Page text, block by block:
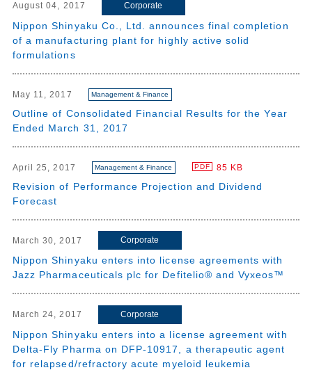
August 04, 2017 Corporate
Nippon Shinyaku Co., Ltd. announces final completion
of a manufacturing plant for highly active solid
formulations
May 11, 2017 Management & Finance
Outline of Consolidated Financial Results for the Year
Ended March 31, 2017
April 25, 2017 Management & Finance PDF 85 KB
Revision of Performance Projection and Dividend
Forecast
March 30, 2017 Corporate
Nippon Shinyaku enters into license agreements with
Jazz Pharmaceuticals plc for Defitelio® and Vyxeos™
March 24, 2017 Corporate
Nippon Shinyaku enters into a license agreement with
Delta-Fly Pharma on DFP-10917, a therapeutic agent
for relapsed/refractory acute myeloid leukemia